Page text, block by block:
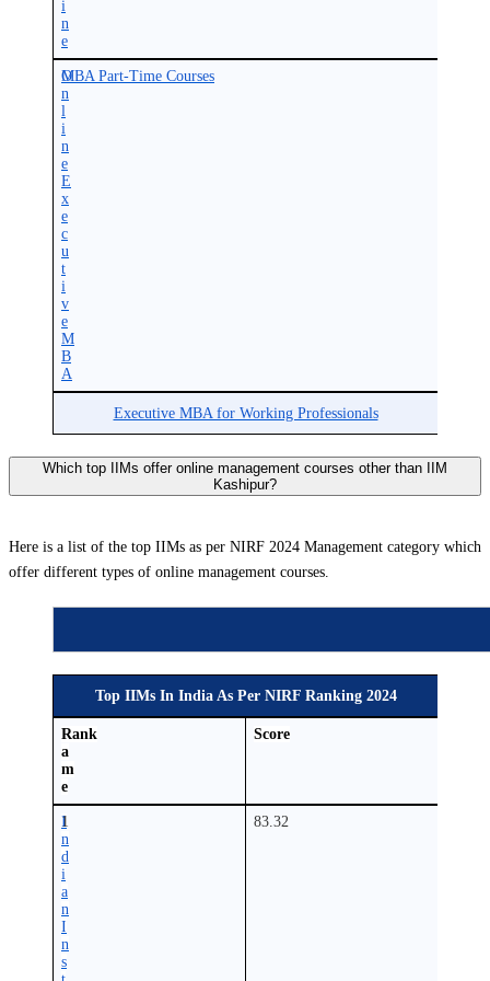
i
n
e
O
n
l
i
n
e
E
x
e
c
u
t
i
v
e
M
B
A
MBA Part-Time Courses
Executive MBA for Working Professionals
Which top IIMs offer online management courses other than IIM
Kashipur?
Here is a list of the top IIMs as per NIRF 2024 Management category which
offer different types of online management courses.
Top IIMs In India As Per NIRF Ranking 2024
N
a
m
e
Rank Score
I
n
d
i
a
n
I
n
s
1 83.32